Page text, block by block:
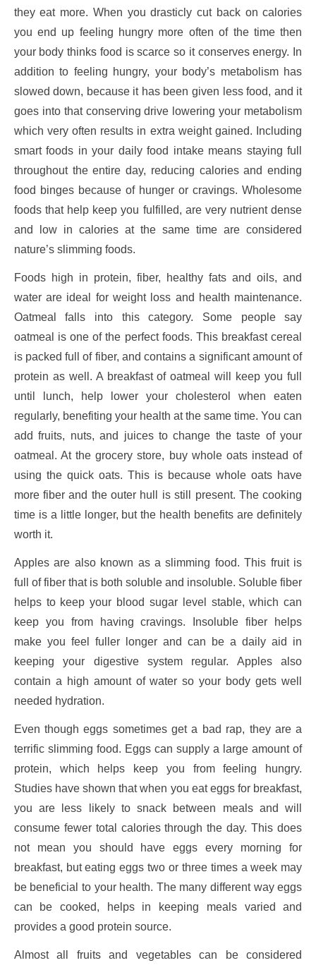
they eat more. When you drasticly cut back on calories
you end up feeling hungry more often of the time then
your body thinks food is scarce so it conserves energy. In
addition to feeling hungry, your body’s metabolism has
slowed down, because it has been given less food, and it
goes into that conserving drive lowering your metabolism
which very often results in extra weight gained. Including
smart foods in your daily food intake means staying full
throughout the entire day, reducing calories and ending
food binges because of hunger or cravings. Wholesome
foods that help keep you fulfilled, are very nutrient dense
and low in calories at the same time are considered
nature’s slimming foods.
Foods high in protein, fiber, healthy fats and oils, and
water are ideal for weight loss and health maintenance.
Oatmeal falls into this category. Some people say
oatmeal is one of the perfect foods. This breakfast cereal
is packed full of fiber, and contains a significant amount of
protein as well. A breakfast of oatmeal will keep you full
until lunch, help lower your cholesterol when eaten
regularly, benefiting your health at the same time. You can
add fruits, nuts, and juices to change the taste of your
oatmeal. At the grocery store, buy whole oats instead of
using the quick oats. This is because whole oats have
more fiber and the outer hull is still present. The cooking
time is a little longer, but the health benefits are definitely
worth it.
Apples are also known as a slimming food. This fruit is
full of fiber that is both soluble and insoluble. Soluble fiber
helps to keep your blood sugar level stable, which can
keep you from having cravings. Insoluble fiber helps
make you feel fuller longer and can be a daily aid in
keeping your digestive system regular. Apples also
contain a high amount of water so your body gets well
needed hydration.
Even though eggs sometimes get a bad rap, they are a
terrific slimming food. Eggs can supply a large amount of
protein, which helps keep you from feeling hungry.
Studies have shown that when you eat eggs for breakfast,
you are less likely to snack between meals and will
consume fewer total calories through the day. This does
not mean you should have eggs every morning for
breakfast, but eating eggs two or three times a week may
be beneficial to your health. The many different way eggs
can be cooked, helps in keeping meals varied and
provides a good protein source.
Almost all fruits and vegetables can be considered